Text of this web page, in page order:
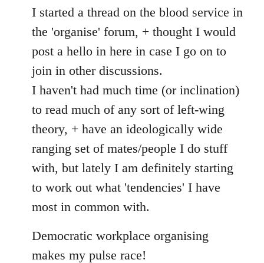
by
libcom.org
I started a thread on the blood service in
the 'organise' forum, + thought I would
post a hello in here in case I go on to
join in other discussions.
I haven't had much time (or inclination)
to read much of any sort of left-wing
theory, + have an ideologically wide
ranging set of mates/people I do stuff
with, but lately I am definitely starting
to work out what 'tendencies' I have
most in common with.
Democratic workplace organising
makes my pulse race!